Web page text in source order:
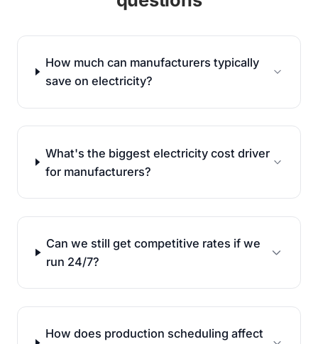
How much can manufacturers typically
save on electricity?
What's the biggest electricity cost driver
for manufacturers?
Can we still get competitive rates if we
run 24/7?
How does production scheduling affect